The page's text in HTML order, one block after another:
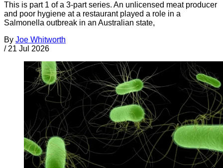
This is part 1 of a 3-part series. An unlicensed meat producer
and poor hygiene at a restaurant played a role in a
Salmonella outbreak in an Australian state,
By Joe Whitworth
/ 21 Jul 2026